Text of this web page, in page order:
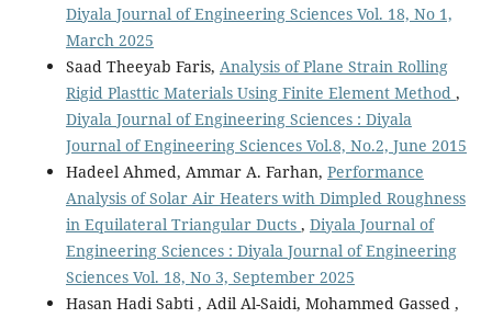
Diyala Journal of Engineering Sciences Vol. 18, No 1,
March 2025
Saad Theeyab Faris, Analysis of Plane Strain Rolling
Rigid Plasttic Materials Using Finite Element Method ,
Diyala Journal of Engineering Sciences : Diyala
Journal of Engineering Sciences Vol.8, No.2, June 2015
Hadeel Ahmed, Ammar A. Farhan, Performance
Analysis of Solar Air Heaters with Dimpled Roughness
in Equilateral Triangular Ducts , Diyala Journal of
Engineering Sciences : Diyala Journal of Engineering
Sciences Vol. 18, No 3, September 2025
Hasan Hadi Sabti , Adil Al-Saidi, Mohammed Gassed ,